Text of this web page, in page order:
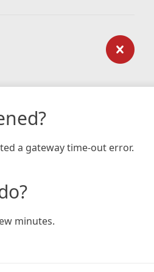
a gateway time-out error.
minutes.